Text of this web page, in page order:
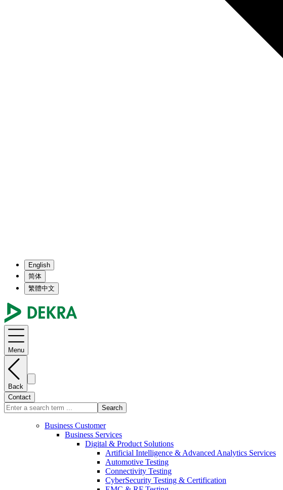
English
简体
繁體中文
Menu
Back
Contact
Search
Business Customer
Business Services
Digital & Product Solutions
Artificial Intelligence & Advanced Analytics Services
Automotive Testing
Connectivity Testing
CyberSecurity Testing & Certification